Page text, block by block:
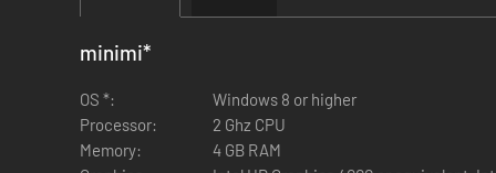
DEFINE YOUR BUILD, combining dozens
minimi*
OS *:
Windows 8 or higher
Processor:
2 Ghz CPU
Memory:
4 GB RAM